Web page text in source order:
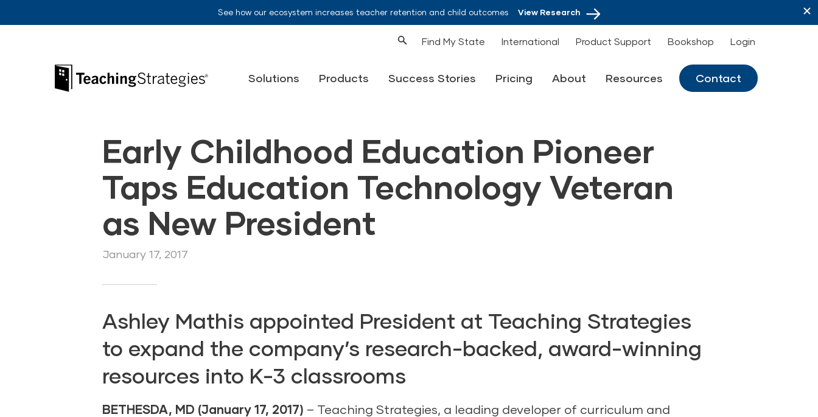
See how our ecosystem increases teacher retention and child outcomesView Research
Find My State International Product Support Bookshop Login
Teaching Strategies Solutions Products Success Stories Pricing About Resources Contact
Early Childhood Education Pioneer
Taps Education Technology Veteran
as New President
January 17, 2017
Ashley Mathis appointed President at Teaching Strategies
to expand the company’s research-backed, award-winning
resources into K-3 classrooms
BETHESDA, MD (January 17, 2017) – Teaching Strategies, a leading developer of curriculum and